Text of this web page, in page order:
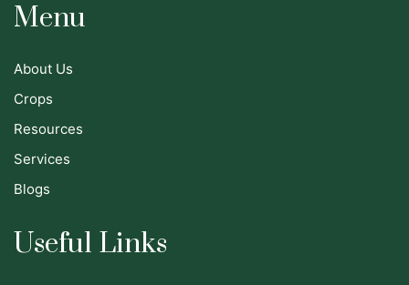
Menu
About Us
Crops
Resources
Services
Blogs
Useful Links